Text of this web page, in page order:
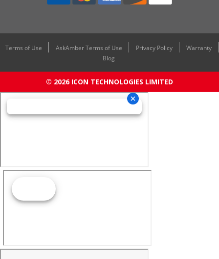
Terms of Use AskAmber Terms of Use Privacy Policy
Warranty
Blog
© 2026 ICON TECHNOLOGIES LIMITED